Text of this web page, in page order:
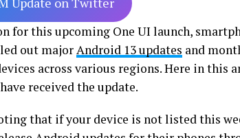
for this upcoming One UI launch,
out majorAndroid 13 updates and
across various regions. Here in this
received the update.
that if your device is not listed this